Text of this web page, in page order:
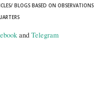
BLOGS BASED ON OBSERVATIONS
and Telegram